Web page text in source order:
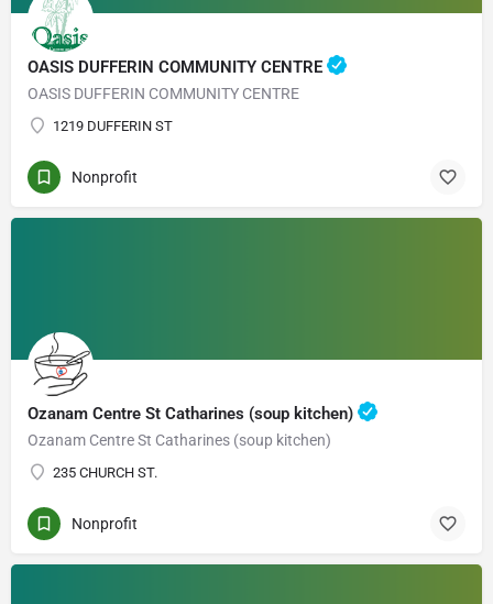
OASIS DUFFERIN COMMUNITY CENTRE
OASIS DUFFERIN COMMUNITY CENTRE
1219 DUFFERIN ST
Nonprofit
Ozanam Centre St Catharines (soup kitchen)
Ozanam Centre St Catharines (soup kitchen)
235 CHURCH ST.
Nonprofit